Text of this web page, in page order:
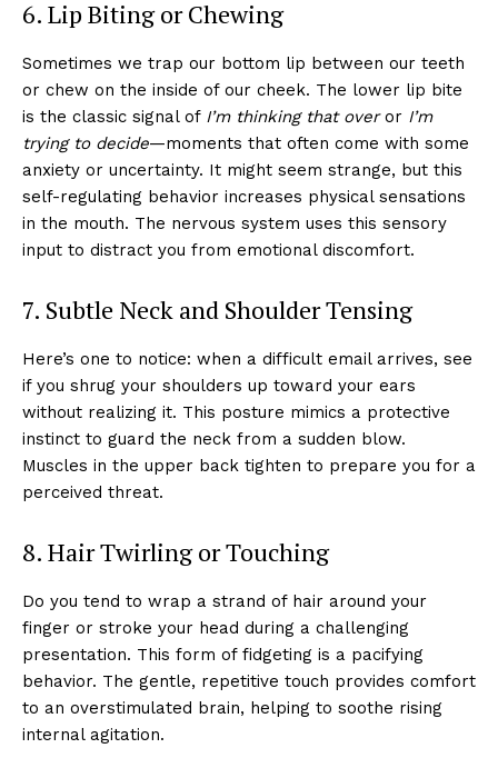
6. Lip Biting or Chewing
Sometimes we trap our bottom lip between our teeth
or chew on the inside of our cheek. The lower lip bite
is the classic signal of I’m thinking that overor I’m
trying to decide—moments that often come with some
anxiety or uncertainty. It might seem strange, but this
self-regulating behavior increases physical sensations
in the mouth. The nervous system uses this sensory
input to distract you from emotional discomfort.
7. Subtle Neck and Shoulder Tensing
Here’s one to notice: when a difficult email arrives, see
if you shrug your shoulders up toward your ears
without realizing it. This posture mimics a protective
instinct to guard the neck from a sudden blow.
Muscles in the upper back tighten to prepare you for a
perceived threat.
8. Hair Twirling or Touching
Do you tend to wrap a strand of hair around your
finger or stroke your head during a challenging
presentation. This form of fidgeting is a pacifying
behavior. The gentle, repetitive touch provides comfort
to an overstimulated brain, helping to soothe rising
internal agitation.